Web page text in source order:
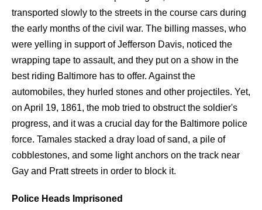
transported slowly to the streets in the course cars during
the early months of the civil war. The billing masses, who
were yelling in support of Jefferson Davis, noticed the
wrapping tape to assault, and they put on a show in the
best riding Baltimore has to offer. Against the
automobiles, they hurled stones and other projectiles. Yet,
on April 19, 1861, the mob tried to obstruct the soldier's
progress, and it was a crucial day for the Baltimore police
force. Tamales stacked a dray load of sand, a pile of
cobblestones, and some light anchors on the track near
Gay and Pratt streets in order to block it.
Police Heads Imprisoned